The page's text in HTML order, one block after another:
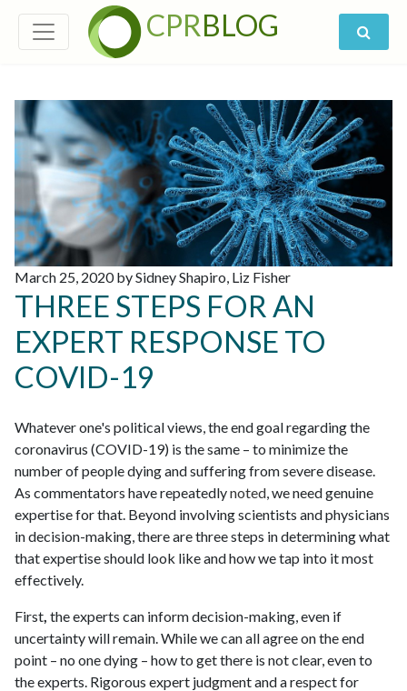
CPRBLOG
March 25, 2020 by Sidney Shapiro, Liz Fisher
THREE STEPS FOR AN
EXPERT RESPONSE TO
COVID-19
Whatever one's political views, the end goal regarding the
coronavirus (COVID-19) is the same – to minimize the
number of people dying and suffering from severe disease.
As commentators have repeatedlynoted, we need genuine
expertise for that. Beyond involving scientists and physicians
in decision-making, there are three steps in determining what
that expertise should look like and how we tap into it most
effectively.
First, the experts can inform decision-making, even if
uncertainty will remain. While we can all agree on the end
point – no one dying – how to get there is not clear, even to
the experts. Rigorous expert judgment and a respect for